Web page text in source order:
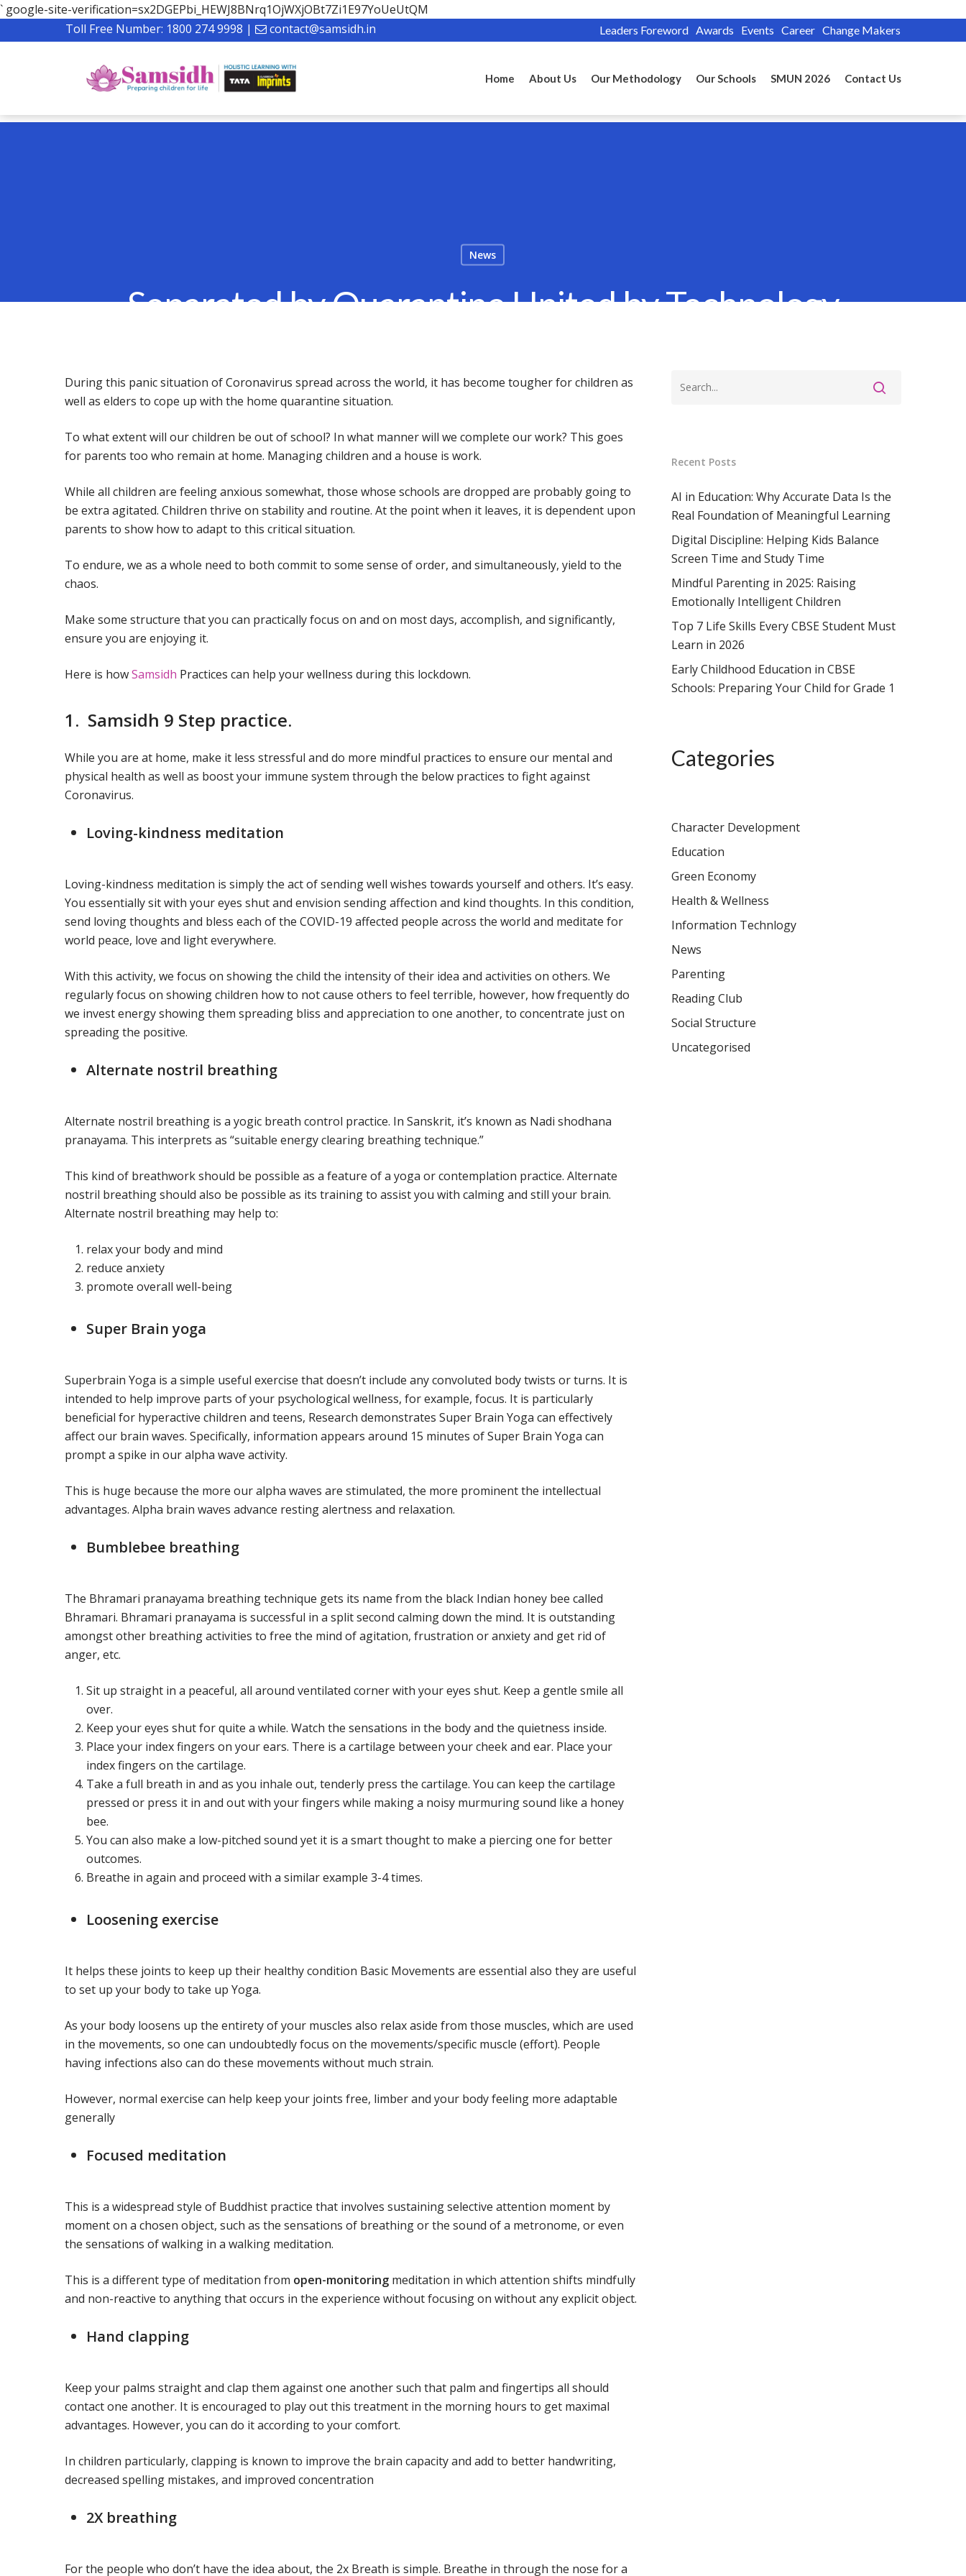
` google-site-verification=sx2DGEPbi_HEWJ8BNrq1OjWXjOBt7Zi1E97YoUeUtQM
Toll Free Number: 1800 274 9998 | contact@samsidh.in Leaders Foreword Awards Events Career Change Makers
Home About Us Our Methodology Our Schools SMUN 2026 Contact Us
News
Separated by Quarantine United by Technology
During this panic situation of Coronavirus spread across the world, it has become tougher for children as
well as elders to cope up with the home quarantine situation.
To what extent will our children be out of school? In what manner will we complete our work? This goes
for parents too who remain at home. Managing children and a house is work.
While all children are feeling anxious somewhat, those whose schools are dropped are probably going to
be extra agitated. Children thrive on stability and routine. At the point when it leaves, it is dependent upon
parents to show how to adapt to this critical situation.
To endure, we as a whole need to both commit to some sense of order, and simultaneously, yield to the
chaos.
Make some structure that you can practically focus on and on most days, accomplish, and significantly,
ensure you are enjoying it.
Here is howSamsidh Practices can help your wellness during this lockdown.
1. Samsidh 9 Step practice.
While you are at home, make it less stressful and do more mindful practices to ensure our mental and
physical health as well as boost your immune system through the below practices to fight against
Coronavirus.
Loving-kindness meditation
Loving-kindness meditation is simply the act of sending well wishes towards yourself and others. It’s easy.
You essentially sit with your eyes shut and envision sending affection and kind thoughts. In this condition,
send loving thoughts and bless each of the COVID-19 affected people across the world and meditate for
world peace, love and light everywhere.
With this activity, we focus on showing the child the intensity of their idea and activities on others. We
regularly focus on showing children how to not cause others to feel terrible, however, how frequently do
we invest energy showing them spreading bliss and appreciation to one another, to concentrate just on
spreading the positive.
Alternate nostril breathing
Alternate nostril breathing is a yogic breath control practice. In Sanskrit, it’s known as Nadi shodhana
pranayama. This interprets as “suitable energy clearing breathing technique.”
This kind of breathwork should be possible as a feature of a yoga or contemplation practice. Alternate
nostril breathing should also be possible as its training to assist you with calming and still your brain.
Alternate nostril breathing may help to:
relax your body and mind
reduce anxiety
promote overall well-being
Super Brain yoga
Superbrain Yoga is a simple useful exercise that doesn’t include any convoluted body twists or turns. It is
intended to help improve parts of your psychological wellness, for example, focus. It is particularly
beneficial for hyperactive children and teens, Research demonstrates Super Brain Yoga can effectively
affect our brain waves. Specifically, information appears around 15 minutes of Super Brain Yoga can
prompt a spike in our alpha wave activity.
This is huge because the more our alpha waves are stimulated, the more prominent the intellectual
advantages. Alpha brain waves advance resting alertness and relaxation.
Bumblebee breathing
The Bhramari pranayama breathing technique gets its name from the black Indian honey bee called
Bhramari. Bhramari pranayama is successful in a split second calming down the mind. It is outstanding
amongst other breathing activities to free the mind of agitation, frustration or anxiety and get rid of
anger, etc.
Sit up straight in a peaceful, all around ventilated corner with your eyes shut. Keep a gentle smile all
over.
Keep your eyes shut for quite a while. Watch the sensations in the body and the quietness inside.
Place your index fingers on your ears. There is a cartilage between your cheek and ear. Place your
index fingers on the cartilage.
Take a full breath in and as you inhale out, tenderly press the cartilage. You can keep the cartilage
pressed or press it in and out with your fingers while making a noisy murmuring sound like a honey
bee.
You can also make a low-pitched sound yet it is a smart thought to make a piercing one for better
outcomes.
Breathe in again and proceed with a similar example 3-4 times.
Loosening exercise
It helps these joints to keep up their healthy condition Basic Movements are essential also they are useful
to set up your body to take up Yoga.
As your body loosens up the entirety of your muscles also relax aside from those muscles, which are used
in the movements, so one can undoubtedly focus on the movements/specific muscle (effort). People
having infections also can do these movements without much strain.
However, normal exercise can help keep your joints free, limber and your body feeling more adaptable
generally
Focused meditation
This is a widespread style of Buddhist practice that involves sustaining selective attention moment by
moment on a chosen object, such as the sensations of breathing or the sound of a metronome, or even
the sensations of walking in a walking meditation.
This is a different type of meditation from open-monitoring meditation in which attention shifts mindfully
and non-reactive to anything that occurs in the experience without focusing on without any explicit object.
Hand clapping
Keep your palms straight and clap them against one another such that palm and fingertips all should
contact one another. It is encouraged to play out this treatment in the morning hours to get maximal
advantages. However, you can do it according to your comfort.
In children particularly, clapping is known to improve the brain capacity and add to better handwriting,
decreased spelling mistakes, and improved concentration
2X breathing
For the people who don’t have the idea about, the 2x Breath is simple. Breathe in through the nose for a
Recent Posts
AI in Education: Why Accurate Data Is the
Real Foundation of Meaningful Learning
Digital Discipline: Helping Kids Balance
Screen Time and Study Time
Mindful Parenting in 2025: Raising
Emotionally Intelligent Children
Top 7 Life Skills Every CBSE Student Must
Learn in 2026
Early Childhood Education in CBSE
Schools: Preparing Your Child for Grade 1
Categories
Character Development
Education
Green Economy
Health & Wellness
Information Technlogy
News
Parenting
Reading Club
Social Structure
Uncategorised